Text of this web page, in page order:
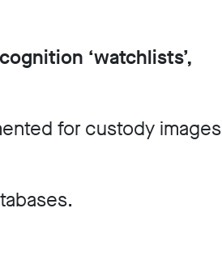
‘watchlists’,
for custody images